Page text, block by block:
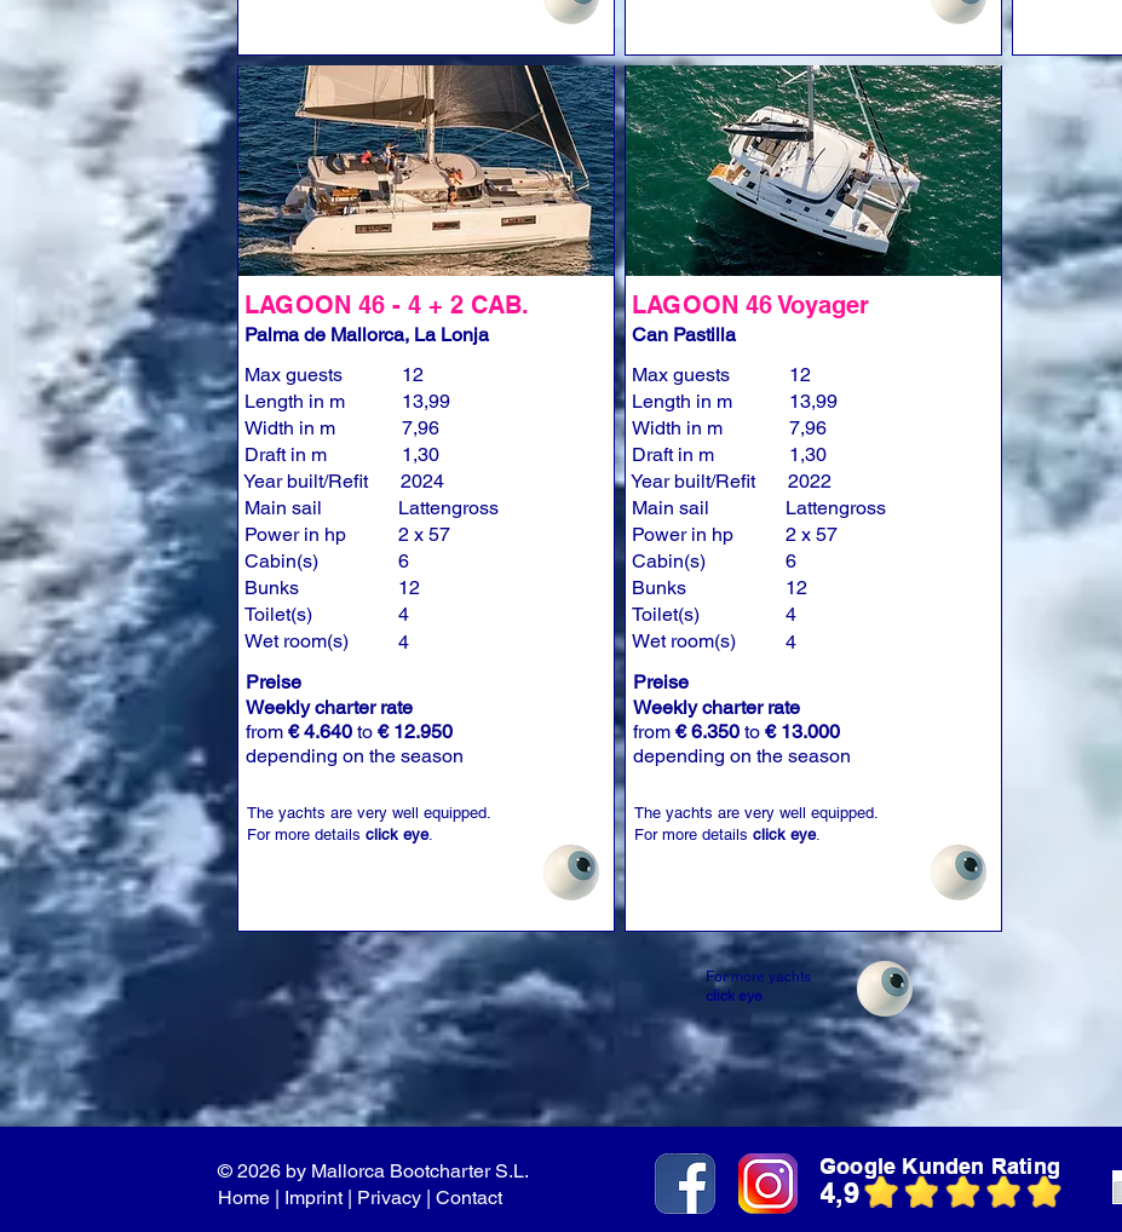
LAGOON 46 - 4 + 2 CAB.
Palma de Mallorca, La Lonja
Max guests
Length in m
Width in m
Draft in m
Year built/Refit
Main sail
Power in hp
Cabin(s)
Bunks
Toilet(s)
Wet room(s)
12
13,99
7,96
1,30
2024
Lattengross
2 x 57
6
12
4
4
Preise
Weekly charter rate
from € 4.640 to € 12.950
depending on the season
The yachts are very well equipped.
For more details click eye.
LAGOON 46 Voyager
Can Pastilla
Max guests
Length in m
Width in m
Draft in m
Year built/Refit
Main sail
Power in hp
Cabin(s)
Bunks
Toilet(s)
Wet room(s)
12
13,99
7,96
1,30
2022
Lattengross
2 x 57
6
12
4
4
Preise
Weekly charter rate
from € 6.350 to € 13.000
depending on the season
The yachts are very well equipped.
For more details click eye.
For more yachts
click eye
© 2026 by Mallorca Bootcharter S.L.
Home | Imprint| Privacy | Contact